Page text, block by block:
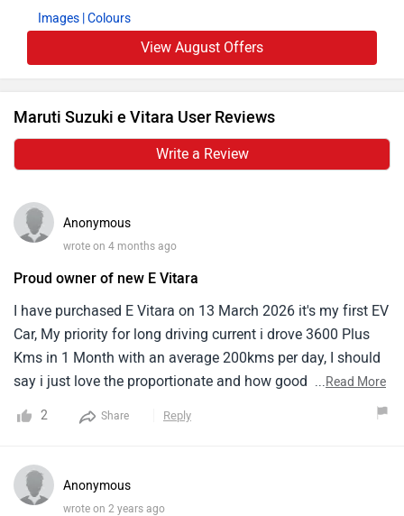
Images | Colours
View August Offers
Maruti Suzuki e Vitara User Reviews
Write a Review
Anonymous
wrote on 4 months ago
Proud owner of new E Vitara
I have purchased E Vitara on 13 March 2026 it's my first EV
Car, My priority for long driving current i drove 3600 Plus
Kms in 1 Month with an average 200kms per day, I should
say i just love the proportionate and how good it is safest.
maintain speed of 80km/hr. I'm getting a real world range
for this wonderful product.
...Read More
2 Share Reply
Anonymous
wrote on 2 years ago